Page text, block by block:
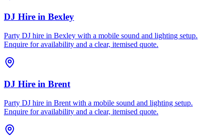
DJ Hire in Bexley
Party DJ hire in Bexley with a mobile sound and lighting setup.
Enquire for availability and a clear, itemised quote.
DJ Hire in Brent
Party DJ hire in Brent with a mobile sound and lighting setup.
Enquire for availability and a clear, itemised quote.